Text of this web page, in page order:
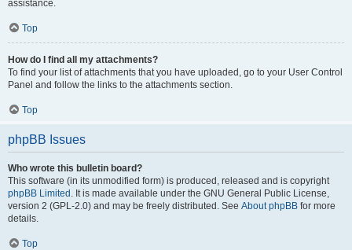
assistance.
Top
How do I find all my attachments?
To find your list of attachments that you have uploaded, go to your User Control
Panel and follow the links to the attachments section.
Top
phpBB Issues
Who wrote this bulletin board?
This software (in its unmodified form) is produced, released and is copyright
phpBB Limited . It is made available under the GNU General Public License,
version 2 (GPL-2.0) and may be freely distributed. See About phpBB for more
details.
Top